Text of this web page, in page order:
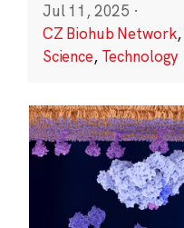
Jul 11, 2025 ·
CZ Biohub Network,
Science, Technology